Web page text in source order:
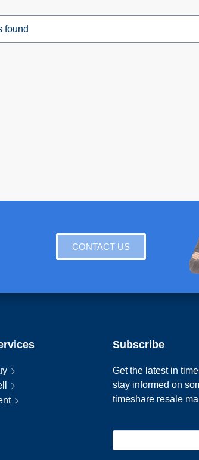
found
CONTACT US
Subscribe
Get the latest in
stay informed on
timeshare resale